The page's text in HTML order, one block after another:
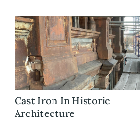
Cast Iron In Historic
Architecture